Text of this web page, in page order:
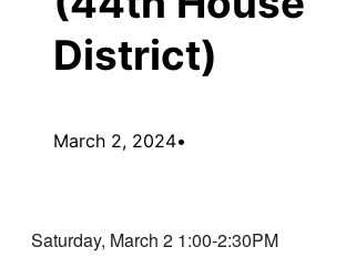
District)
March 2, 2024•
Saturday, March 2 1:00-2:30PM